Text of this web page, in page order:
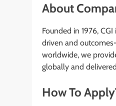
About
Founded in 1976,
driven and
worldwide, we
globally and
How To